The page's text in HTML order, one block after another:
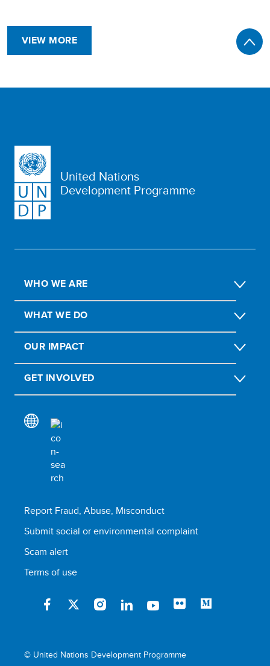
VIEW MORE
United Nations
Development Programme
WHO WE ARE
WHAT WE DO
OUR IMPACT
GET INVOLVED
Report Fraud, Abuse, Misconduct
Submit social or environmental complaint
Scam alert
Terms of use
© United Nations Development Programme